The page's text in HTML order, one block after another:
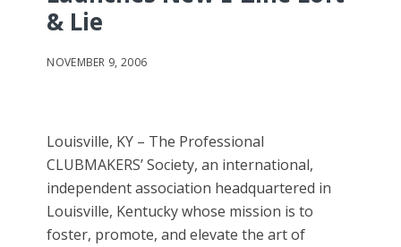
& Lie
NOVEMBER 9, 2006
Louisville, KY – The Professional
CLUBMAKERS’ Society, an international,
independent association headquartered in
Louisville, Kentucky whose mission is to
foster, promote, and elevate the art of